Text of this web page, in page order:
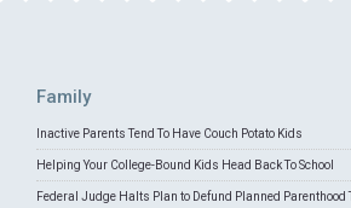
Family
Inactive Parents Tend To Have Couch Potato Kids
Helping Your College-Bound Kids Head Back To School
Federal Judge Halts Plan to Defund Planned Parenthood